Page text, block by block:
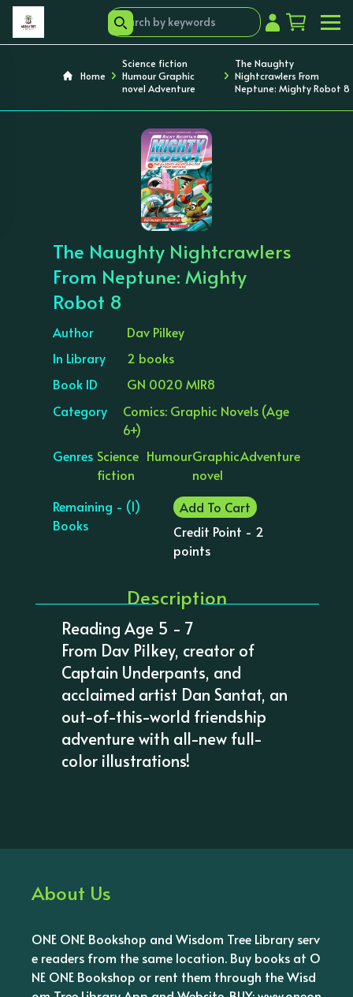
Home
Science fiction
Humour Graphic
novel Adventure
The Naughty
Nightcrawlers From
Neptune: Mighty Robot 8
‹ ›
The Naughty Nightcrawlers
From Neptune: Mighty
Robot 8
Author
Dav Pilkey
In Library
2 books
Book ID
GN 0020 MIR8
Category
Comics: Graphic Novels (Age
6+)
Genres Science
fiction
HumourGraphic
novel
Adventure
Remaining - (1)
Books
Add To Cart
Credit Point - 2
points
Description
Reading Age 5 - 7
From Dav Pilkey, creator of
Captain Underpants, and
acclaimed artist Dan Santat, an
out-of-this-world friendship
adventure with all-new full-
color illustrations!
About Us
ONE ONE Bookshop and Wisdom Tree Library serv
e readers from the same location. Buy books at O
NE ONE Bookshop or rent them through the Wisd